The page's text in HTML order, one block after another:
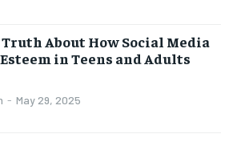
About How Social Media
in Teens and Adults
- May 29, 2025